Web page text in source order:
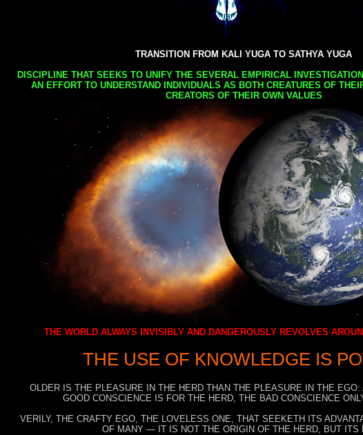
TRANSITION FROM KALI YUGA TO SATHYA YUGA
DISCIPLINE THAT SEEKS TO UNIFY THE SEVERAL EMPIRICAL
AN EFFORT TO UNDERSTAND INDIVIDUALS AS BOTH CREATURES OF
CREATORS OF THEIR OWN VALUES
THE WORLD ALWAYS INVISIBLY AND DANGEROUSLY REVOLVES
THE USE OF KNOWLEDGE IS
OLDER IS THE PLEASURE IN THE HERD THAN THE PLEASURE IN THE EGO:
GOOD CONSCIENCE IS FOR THE HERD, THE BAD CONSCIENCE
VERILY, THE CRAFTY EGO, THE LOVELESS ONE, THAT SEEKETH ITS
OF MANY — IT IS NOT THE ORIGIN OF THE HERD, BUT ITS